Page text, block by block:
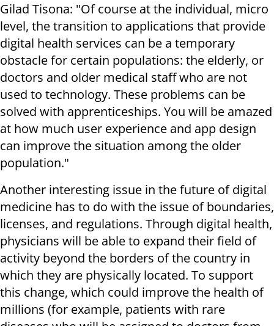
Gilad Tisona: "Of course at the individual, micro
level, the transition to applications that provide
digital health services can be a temporary
obstacle for certain populations: the elderly, or
doctors and older medical staff who are not
used to technology. These problems can be
solved with apprenticeships. You will be amazed
at how much user experience and app design
can improve the situation among the older
population."
Another interesting issue in the future of digital
medicine has to do with the issue of boundaries,
licenses, and regulations. Through digital health,
physicians will be able to expand their field of
activity beyond the borders of the country in
which they are physically located. To support
this change, which could improve the health of
millions (for example, patients with rare